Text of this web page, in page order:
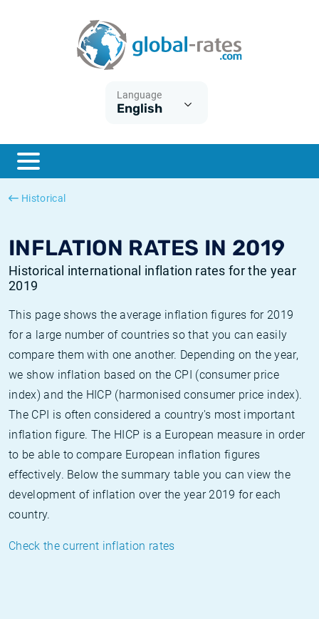
Language
English
Historical
INFLATION RATES IN 2019
Historical international inflation rates for the year
2019
This page shows the average inflation figures for 2019
for a large number of countries so that you can easily
compare them with one another. Depending on the year,
we show inflation based on the CPI (consumer price
index) and the HICP (harmonised consumer price index).
The CPI is often considered a country's most important
inflation figure. The HICP is a European measure in order
to be able to compare European inflation figures
effectively. Below the summary table you can view the
development of inflation over the year 2019 for each
country.
Check the current inflation rates
ESTER
SONIA
What is CPI inflation?
What is HICP inflation?
British inflation CPI
Canadian inflation CPI
Historical Euribor rates
Historical ESTER rates
Historical SOFR rates
Historical SONIA rates
Inflation calculator